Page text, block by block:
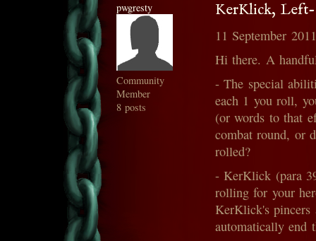
pwgresty
Community
Member
8 posts
KerKlick,
11 September
Hi there. A
- The special
each 1 you roll,
(or words to that
combat round, or
rolled?
- KerKlick (para
rolling for your
KerKlick's pincers
automatically end